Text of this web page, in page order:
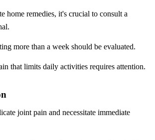
home remedies, it's crucial to consult a
more than a week should be evaluated.
that limits daily activities requires attention.
joint pain and necessitate immediate